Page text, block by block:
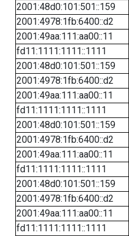
2001:48d0:101:501::159
2001:4978:1fb:6400::d2
2001:49aa:111:aa00::11
fd11:1111:1111::1111
2001:48d0:101:501::159
2001:4978:1fb:6400::d2
2001:49aa:111:aa00::11
fd11:1111:1111::1111
2001:48d0:101:501::159
2001:4978:1fb:6400::d2
2001:49aa:111:aa00::11
fd11:1111:1111::1111
2001:48d0:101:501::159
2001:4978:1fb:6400::d2
2001:49aa:111:aa00::11
fd11:1111:1111::1111